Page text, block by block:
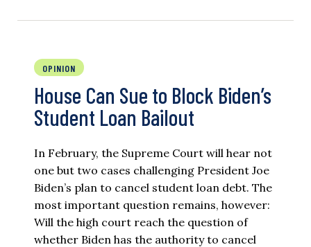
OPINION
House Can Sue to Block Biden’s
Student Loan Bailout
In February, the Supreme Court will hear not
one but two cases challenging President Joe
Biden’s plan to cancel student loan debt. The
most important question remains, however:
Will the high court reach the question of
whether Biden has the authority to cancel